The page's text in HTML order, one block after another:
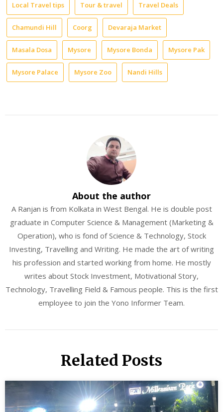
Local Travel tips Tour & travel Travel Deals
Chamundi Hill Coorg Devaraja Market
Masala Dosa Mysore Mysore Bonda Mysore Pak
Mysore Palace Mysore Zoo Nandi Hills
About the author
A Ranjan is from Kolkata in West Bengal. He is double post
graduate in Computer Science & Management (Marketing &
Operation), who is fond of Science & Technology, Stock
Investing, Travelling and Writing. He made the art of writing
his profession and started working from home. He mostly
writes about Stock Investment, Motivational Story,
Technology, Travelling Field & Famous people. This is the first
employee to join the Yono Informer Team.
Related Posts